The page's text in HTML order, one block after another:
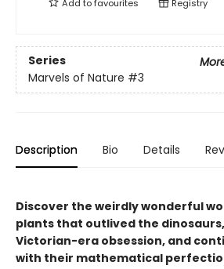
Add tofavourites Registry
Series
Marvels of Nature #3
Description Bio Details
Discover the weirdly wonderful
plants that outlived the
Victorian-era obsession, and
with their mathematical